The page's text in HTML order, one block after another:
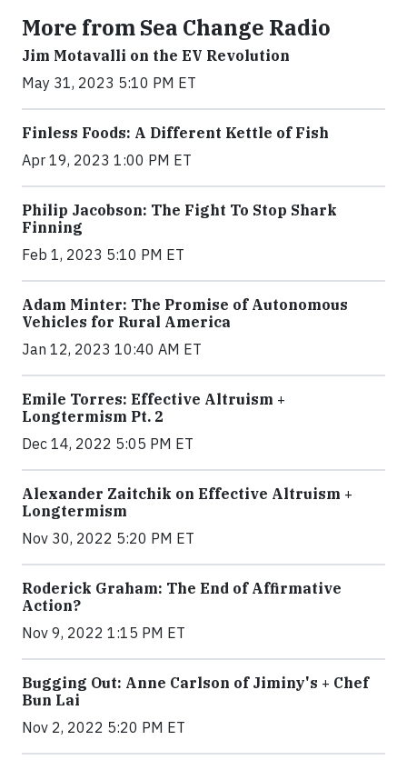
More from Sea Change Radio
Jim Motavalli on the EV Revolution
May 31, 2023 5:10 PM ET
Finless Foods: A Different Kettle of Fish
Apr 19, 2023 1:00 PM ET
Philip Jacobson: The Fight To Stop Shark
Finning
Feb 1, 2023 5:10 PM ET
Adam Minter: The Promise of Autonomous
Vehicles for Rural America
Jan 12, 2023 10:40 AM ET
Emile Torres: Effective Altruism +
Longtermism Pt. 2
Dec 14, 2022 5:05 PM ET
Alexander Zaitchik on Effective Altruism +
Longtermism
Nov 30, 2022 5:20 PM ET
Roderick Graham: The End of Affirmative
Action?
Nov 9, 2022 1:15 PM ET
Bugging Out: Anne Carlson of Jiminy's + Chef
Bun Lai
Nov 2, 2022 5:20 PM ET